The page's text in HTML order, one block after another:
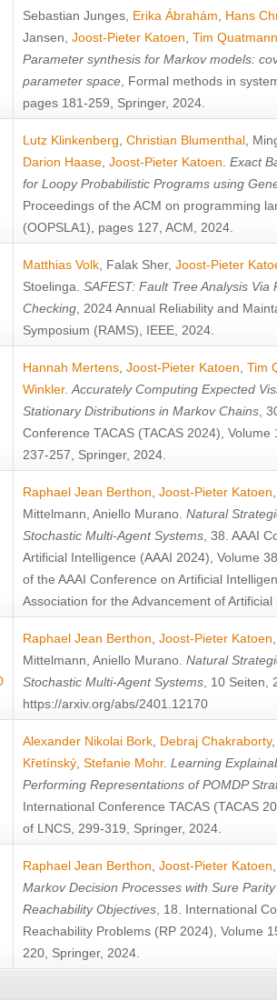
Sebastian Junges Erika Ábrahám Hans
Jansen Joost-Pieter Katoen Tim Quatmann
Parameter synthesis for Markov models:
parameter space , Formal methods in
pages 181-259, Springer, 2024.
Lutz Klinkenberg Christian Blumenthal
Darion Haase Joost-Pieter Katoen Exact
for Loopy Probabilistic Programs using
Proceedings of the ACM on programming
(OOPSLA1), pages 127, ACM, 2024.
Matthias Volk Falak Sher, Joost-Pieter
Stoelinga SAFEST: Fault Tree Analysis Via
Checking , 2024 Annual Reliability and
Symposium (RAMS), IEEE, 2024.
Hannah Mertens Joost-Pieter Katoen Tim
Winkler. Accurately Computing Expected
Stationary Distributions in Markov Chains ,
Conference TACAS (TACAS 2024), Volume
237-257, Springer, 2024.
Raphael Jean Berthon Joost-Pieter Katoen
Mittelmann Aniello Murano Natural
Stochastic Multi-Agent Systems , 38. AAAI
Artificial Intelligence (AAAI 2024), Volume
of the AAAI Conference on Artificial
Association for the Advancement of Artificial
Raphael Jean Berthon Joost-Pieter Katoen
Mittelmann Aniello Murano Natural
Stochastic Multi-Agent Systems , 10 Seiten,
https://arxiv.org/abs/2401.12170
Alexander Nikolai Bork Debraj Chakraborty,
Křetínský Stefanie Mohr. Learning
Performing Representations of POMDP
International Conference TACAS (TACAS
of LNCS, 299-319, Springer, 2024.
Raphael Jean Berthon Joost-Pieter Katoen
Markov Decision Processes with Sure
Reachability Objectives , 18. International
Reachability Problems (RP 2024), Volume
220, Springer, 2024.